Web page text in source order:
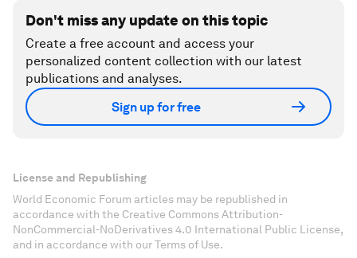
Don't miss any update on this topic
Create a free account and access your
personalized content collection with our latest
publications and analyses.
Sign up for free
License and Republishing
World Economic Forum articles may be republished in
accordance with the Creative Commons Attribution-
NonCommercial-NoDerivatives 4.0 International Public License,
and in accordance with our Terms of Use.